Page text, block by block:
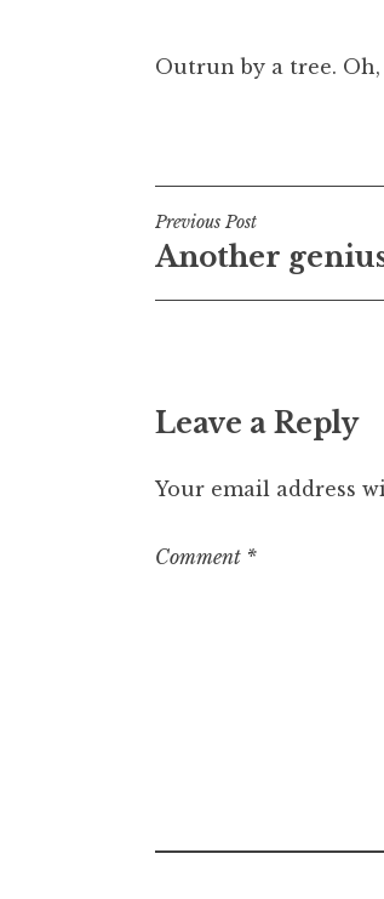
Outrun by a tree.
Post
navigation
Previous Post
Another
Leave a Reply
Your email address
Comment *